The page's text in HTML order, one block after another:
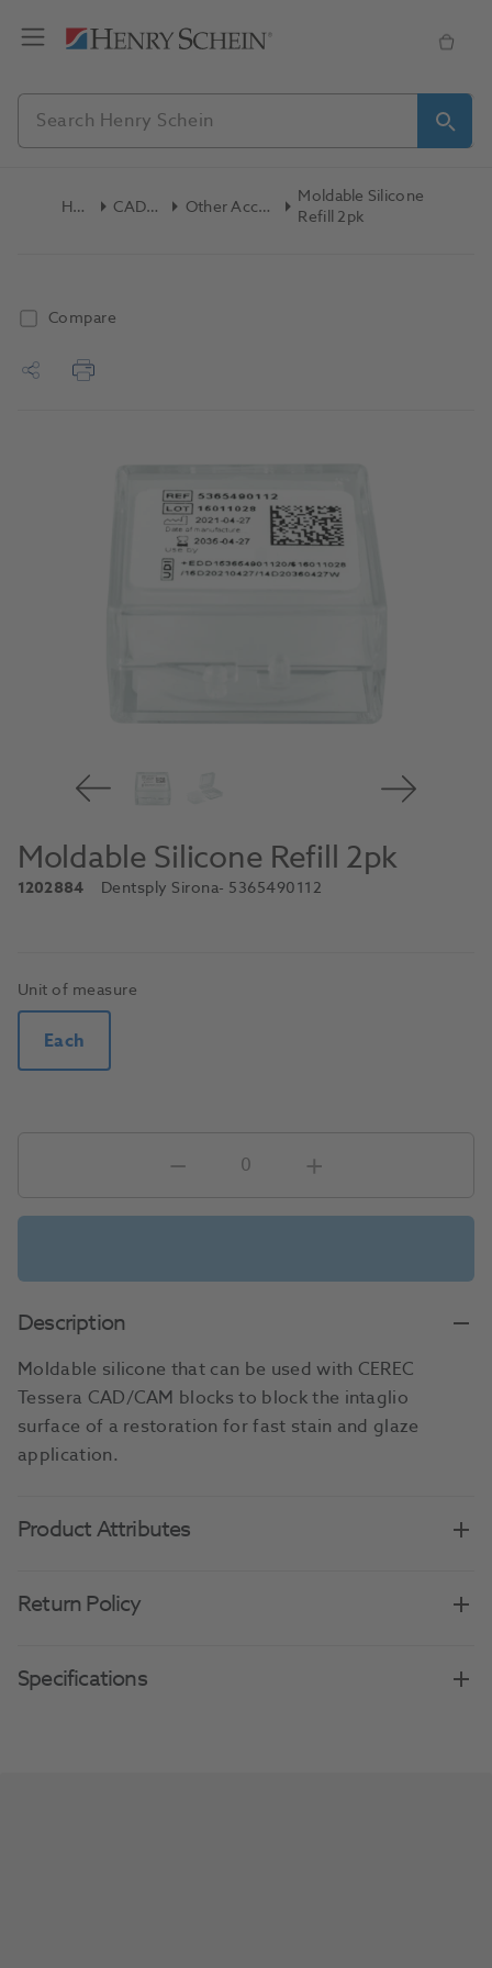
Home CAD/CAM Other Accessories
Moldable Silicone
Refill 2pk
Compare
Moldable Silicone Refill 2pk
1202884 Dentsply Sirona- 5365490112
Unit of measure
Each
Description
Moldable silicone that can be used with CEREC
Tessera CAD/CAM blocks to block the intaglio
surface of a restoration for fast stain and glaze
application.
Product Attributes
Return Policy
Specifications